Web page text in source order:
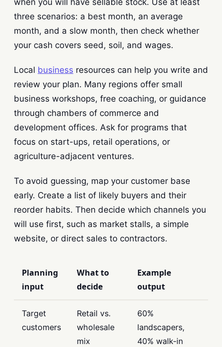
three scenarios: a best month, an average
month, and a slow month, then check whether
your cash covers seed, soil, and wages.
Local business resources can help you write and
review your plan. Many regions offer small
business workshops, free coaching, or guidance
through chambers of commerce and
development offices. Ask for programs that
focus on start-ups, retail operations, or
agriculture-adjacent ventures.
To avoid guessing, map your customer base
early. Create a list of likely buyers and their
reorder habits. Then decide which channels you
will use first, such as market stalls, a simple
website, or direct sales to contractors.
Planning
input
What to
decide
Example
output
Target
customers
Retail vs.
wholesale
mix
60%
landscapers,
40% walk-in